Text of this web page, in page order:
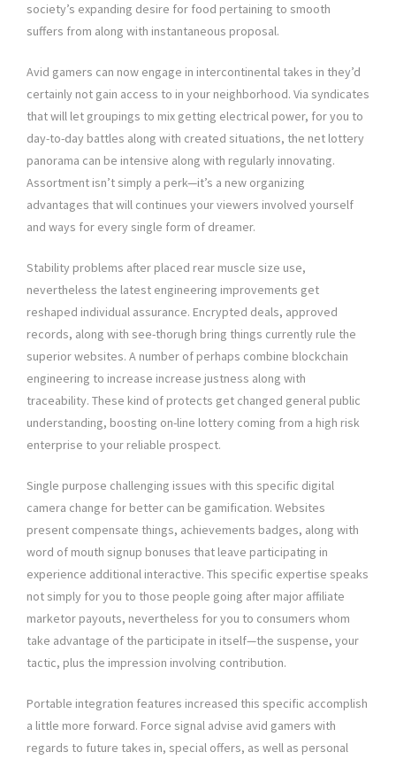
society’s expanding desire for food pertaining to smooth
suffers from along with instantaneous proposal.
Avid gamers can now engage in intercontinental takes in they’d
certainly not gain access to in your neighborhood. Via syndicates
that will let groupings to mix getting electrical power, for you to
day-to-day battles along with created situations, the net lottery
panorama can be intensive along with regularly innovating.
Assortment isn’t simply a perk—it’s a new organizing
advantages that will continues your viewers involved yourself
and ways for every single form of dreamer.
Stability problems after placed rear muscle size use,
nevertheless the latest engineering improvements get
reshaped individual assurance. Encrypted deals, approved
records, along with see-thorugh bring things currently rule the
superior websites. A number of perhaps combine blockchain
engineering to increase increase justness along with
traceability. These kind of protects get changed general public
understanding, boosting on-line lottery coming from a high risk
enterprise to your reliable prospect.
Single purpose challenging issues with this specific digital
camera change for better can be gamification. Websites
present compensate things, achievements badges, along with
word of mouth signup bonuses that leave participating in
experience additional interactive. This specific expertise speaks
not simply for you to those people going after major affiliate
marketor payouts, nevertheless for you to consumers whom
take advantage of the participate in itself—the suspense, your
tactic, plus the impression involving contribution.
Portable integration features increased this specific accomplish
a little more forward. Force signal advise avid gamers with
regards to future takes in, special offers, as well as personal